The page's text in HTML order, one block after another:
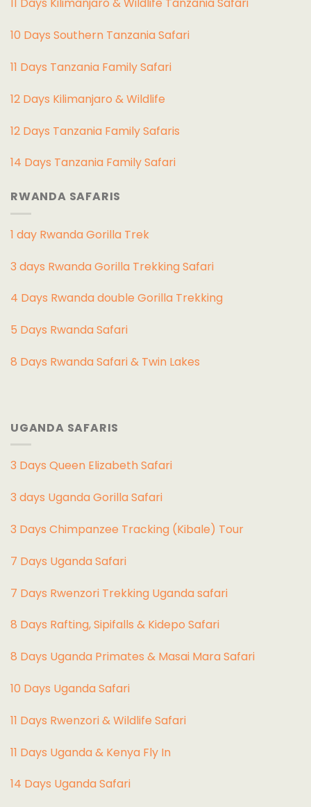
11 Days Kilimanjaro & Wildlife Tanzania Safari
10 Days Southern Tanzania Safari
11 Days Tanzania Family Safari
12 Days Kilimanjaro & Wildlife
12 Days Tanzania Family Safaris
14 Days Tanzania Family Safari
RWANDA SAFARIS
1 day Rwanda Gorilla Trek
3 days Rwanda Gorilla Trekking Safari
4 Days Rwanda double Gorilla Trekking
5 Days Rwanda Safari
8 Days Rwanda Safari & Twin Lakes
UGANDA SAFARIS
3 Days Queen Elizabeth Safari
3 days Uganda Gorilla Safari
3 Days Chimpanzee Tracking (Kibale) Tour
7 Days Uganda Safari
7 Days Rwenzori Trekking Uganda safari
8 Days Rafting, Sipifalls & Kidepo Safari
8 Days Uganda Primates & Masai Mara Safari
10 Days Uganda Safari
11 Days Rwenzori & Wildlife Safari
11 Days Uganda & Kenya Fly In
14 Days Uganda Safari